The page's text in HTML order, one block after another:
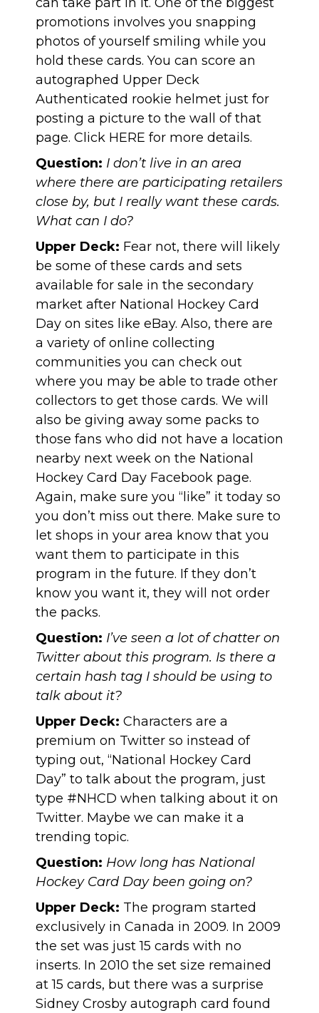
promotions involves you snapping
photos of yourself smiling while you
hold these cards. You can score an
autographed Upper Deck
Authenticated rookie helmet just for
posting a picture to the wall of that
page. Click HERE for more details.
Question: I don’t live in an area
where there are participating retailers
close by, but I really want these cards.
What can I do?
Upper Deck: Fear not, there will likely
be some of these cards and sets
available for sale in the secondary
market after National Hockey Card
Day on sites like eBay. Also, there are
a variety of online collecting
communities you can check out
where you may be able to trade other
collectors to get those cards. We will
also be giving away some packs to
those fans who did not have a location
nearby next week on the National
Hockey Card Day Facebook page.
Again, make sure you “like” it today so
you don’t miss out there. Make sure to
let shops in your area know that you
want them to participate in this
program in the future. If they don’t
know you want it, they will not order
the packs.
Question: I’ve seen a lot of chatter on
Twitter about this program. Is there a
certain hash tag I should be using to
talk about it?
Upper Deck: Characters are a
premium on Twitter so instead of
typing out, “National Hockey Card
Day” to talk about the program, just
type #NHCD when talking about it on
Twitter. Maybe we can make it a
trending topic.
Question: How long has National
Hockey Card Day been going on?
Upper Deck: The program started
exclusively in Canada in 2009. In 2009
the set was just 15 cards with no
inserts. In 2010 the set size remained
at 15 cards, but there was a surprise
Sidney Crosby autograph card found